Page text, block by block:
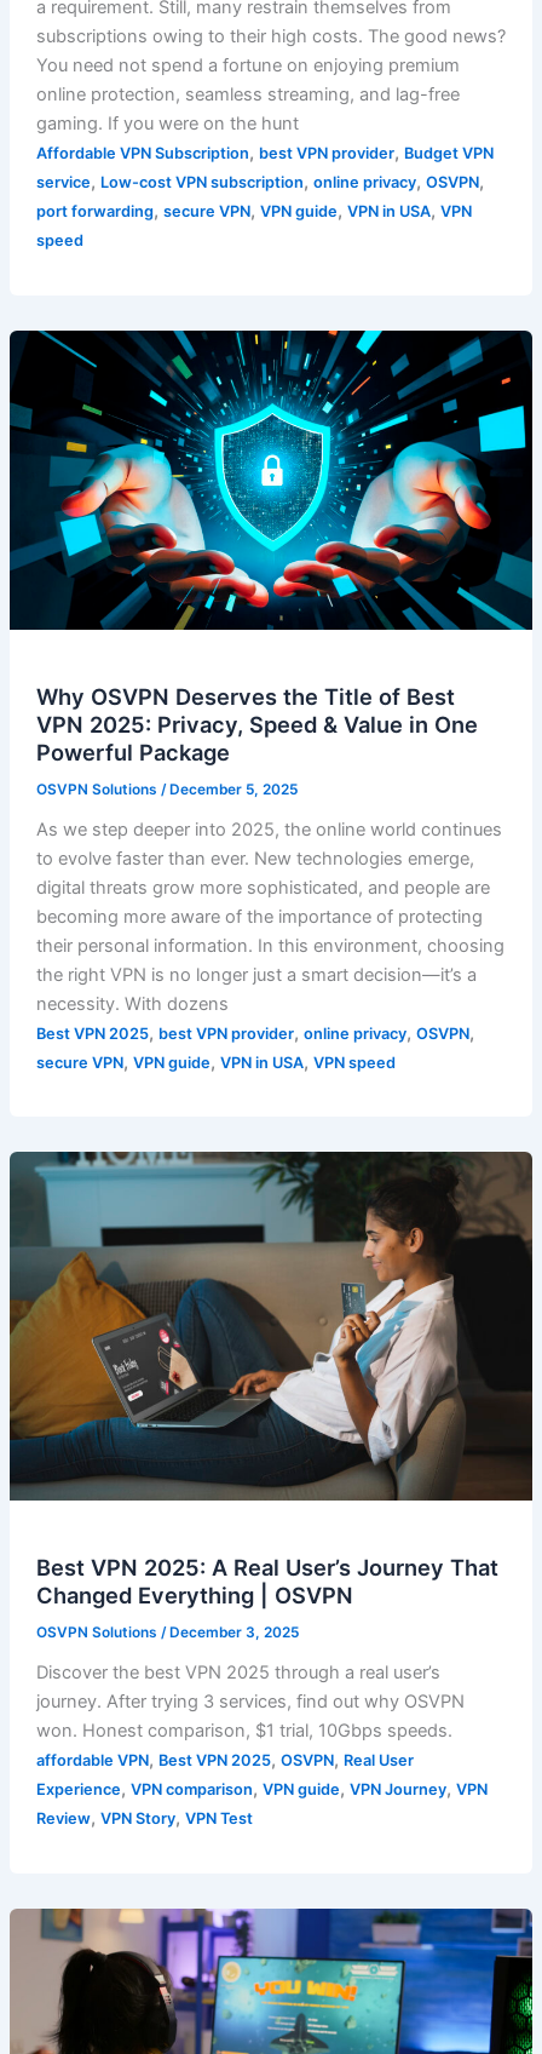
a requirement. Still, many restrain themselves from
subscriptions owing to their high costs. The good news?
You need not spend a fortune on enjoying premium
online protection, seamless streaming, and lag-free
gaming. If you were on the hunt
Affordable VPN Subscription, best VPN provider, Budget VPN
service, Low-cost VPN subscription, online privacy, OSVPN,
port forwarding, secure VPN, VPN guide, VPN in USA, VPN
speed
Why OSVPN Deserves the Title of Best
VPN 2025: Privacy, Speed & Value in One
Powerful Package
OSVPN Solutions /December 5, 2025
As we step deeper into 2025, the online world continues
to evolve faster than ever. New technologies emerge,
digital threats grow more sophisticated, and people are
becoming more aware of the importance of protecting
their personal information. In this environment, choosing
the right VPN is no longer just a smart decision—it’s a
necessity. With dozens
Best VPN 2025, best VPN provider, online privacy, OSVPN,
secure VPN, VPN guide, VPN in USA, VPN speed
Best VPN 2025: A Real User’s Journey That
Changed Everything | OSVPN
OSVPN Solutions / December 3, 2025
Discover the best VPN 2025 through a real user’s
journey. After trying 3 services, find out why OSVPN
won. Honest comparison, $1 trial, 10Gbps speeds.
affordable VPN, Best VPN 2025, OSVPN, Real User
Experience, VPN comparison, VPN guide, VPN Journey, VPN
Review, VPN Story, VPN Test